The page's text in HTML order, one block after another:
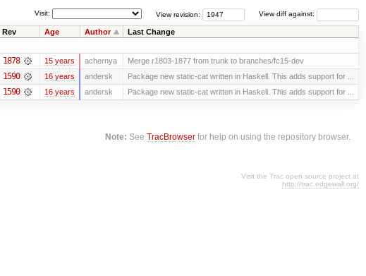
View diff against:
View revision:
Visit:
Rev Age Author Last Change
1878 15 years achernya Merge r1803-1877 from trunk to branches/fc15-dev
1590 16 years andersk Package new static-cat written in Haskell. This adds support for ...
1590 16 years andersk Package new static-cat written in Haskell. This adds support for ...
Note: SeeTracBrowser for help on using the repository browser.
Visit the Trac open source project at
http://trac.edgewall.org/